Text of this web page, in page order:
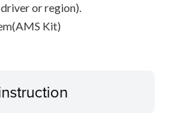
or region).
Kit)